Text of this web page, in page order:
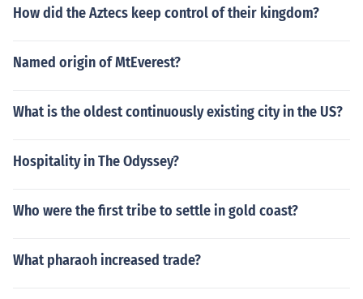
How did the Aztecs keep control of their kingdom?
Named origin of MtEverest?
What is the oldest continuously existing city in the US?
Hospitality in The Odyssey?
Who were the first tribe to settle in gold coast?
What pharaoh increased trade?